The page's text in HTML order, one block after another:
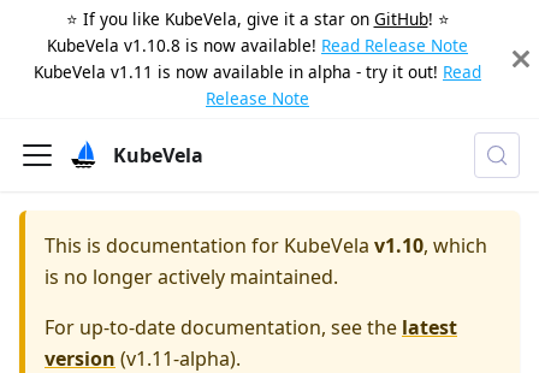
⭐️ If you like KubeVela, give it a star on GitHub! ⭐️
KubeVela v1.10.8 is now available! Read Release Note
KubeVela v1.11 is now available in alpha - try it out! Read
Release Note
KubeVela
This is documentation for KubeVela v1.10, which
is no longer actively maintained.
For up-to-date documentation, see the latest
version (v1.11-alpha).